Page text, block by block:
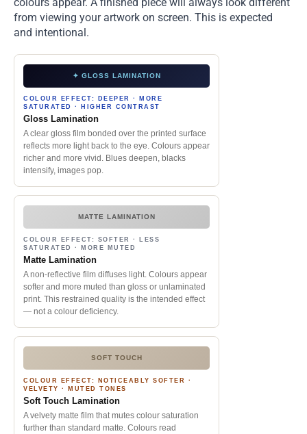
from viewing your artwork on screen. This is expected
and intentional.
✦ GLOSS LAMINATION
COLOUR EFFECT: DEEPER · MORE
SATURATED · HIGHER CONTRAST
Gloss Lamination
A clear gloss film bonded over the printed surface
reflects more light back to the eye. Colours appear
richer and more vivid. Blues deepen, blacks
intensify, images pop.
MATTE LAMINATION
COLOUR EFFECT: SOFTER · LESS
SATURATED · MORE MUTED
Matte Lamination
A non-reflective film diffuses light. Colours appear
softer and more muted than gloss or unlaminated
print. This restrained quality is the intended effect
— not a colour deficiency.
SOFT TOUCH
COLOUR EFFECT: NOTICEABLY SOFTER ·
VELVETY · MUTED TONES
Soft Touch Lamination
A velvety matte film that mutes colour saturation
further than standard matte. Colours read